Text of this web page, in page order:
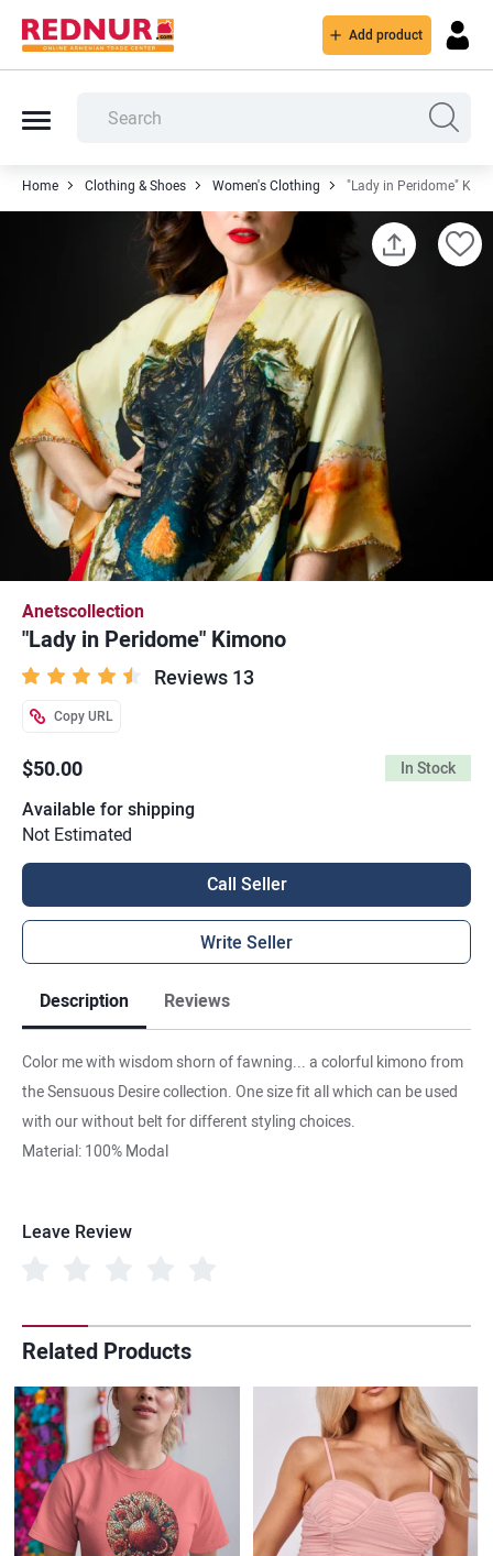
Add product
Home Clothing & Shoes Women's Clothing "Lady in Peridome"
Anetscollection
"Lady in Peridome" Kimono
Reviews 13
Copy URL
$50.00 In Stock
Available for shipping
Not Estimated
Call Seller
Write Seller
Description Reviews
Color me with wisdom shorn of fawning... a colorful kimono from
the Sensuous Desire collection. One size fit all which can be used
with our without belt for different styling choices.
Material: 100% Modal
Leave Review
Related Products